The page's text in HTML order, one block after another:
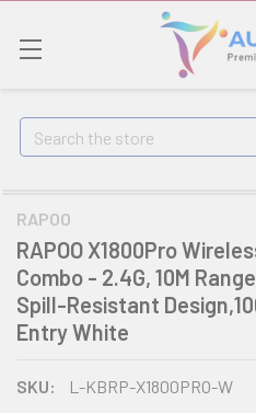
Search
RAPOO
RAPOO X1800Pro
Combo - 2.4G, 10M
Spill-Resistant
Entry White
SKU:
L-KBRP-X1800PRO-W